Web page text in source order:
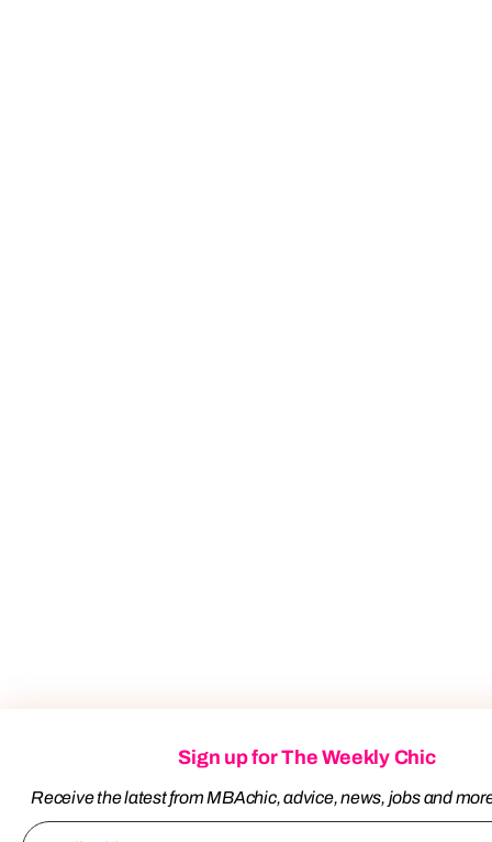
Sign up for The Weekly Chic
Receive the latest from MBAchic, advice, news, jobs and